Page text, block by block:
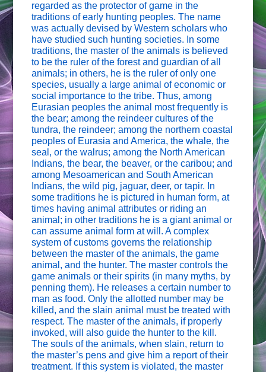
regarded as the protector of game in the
traditions of early hunting peoples. The name
was actually devised by Western scholars who
have studied such hunting societies. In some
traditions, the master of the animals is believed
to be the ruler of the forest and guardian of all
animals; in others, he is the ruler of only one
species, usually a large animal of economic or
social importance to the tribe. Thus, among
Eurasian peoples the animal most frequently is
the bear; among the reindeer cultures of the
tundra, the reindeer; among the northern coastal
peoples of Eurasia and America, the whale, the
seal, or the walrus; among the North American
Indians, the bear, the beaver, or the caribou; and
among Mesoamerican and South American
Indians, the wild pig, jaguar, deer, or tapir. In
some traditions he is pictured in human form, at
times having animal attributes or riding an
animal; in other traditions he is a giant animal or
can assume animal form at will. A complex
system of customs governs the relationship
between the master of the animals, the game
animal, and the hunter. The master controls the
game animals or their spirits (in many myths, by
penning them). He releases a certain number to
man as food. Only the allotted number may be
killed, and the slain animal must be treated with
respect. The master of the animals, if properly
invoked, will also guide the hunter to the kill.
The souls of the animals, when slain, return to
the master’s pens and give him a report of their
treatment. If this system is violated, the master